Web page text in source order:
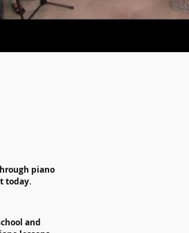
piano
today.
and